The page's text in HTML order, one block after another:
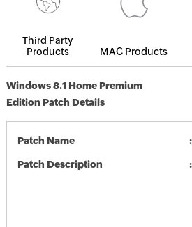
Third Party
Products
MAC Products
Windows 8.1 Home Premium
Edition Patch Details
Patch Name
Patch Description